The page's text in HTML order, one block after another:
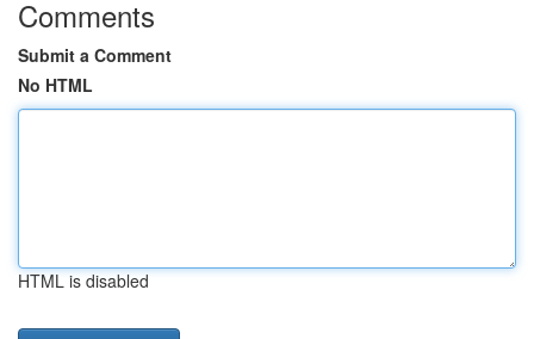
Comments
Submit a Comment
No HTML
HTML is disabled